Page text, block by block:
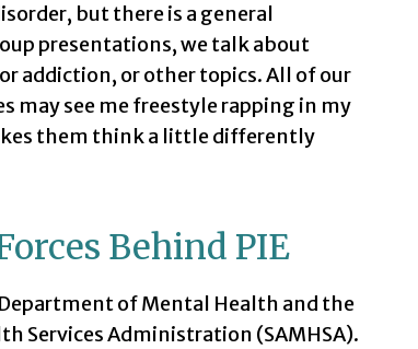
but there is a general
presentations, we talk about
addiction, or other topics. All of our
may see me freestyle rapping in my
them think a little differently
Behind PIE
of Mental Health and the
Services Administration (SAMHSA).